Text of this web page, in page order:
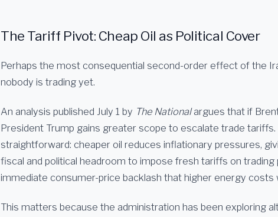
The Tariff Pivot: Cheap Oil as Political Cover
Perhaps the most consequential second-order effect of the
nobody is trading yet.
An analysis published July 1 by The Nationalargues that if
President Trump gains greater scope to escalate trade tariffs.
straightforward: cheaper oil reduces inflationary pressures,
fiscal and political headroom to impose fresh tariffs on
immediate consumer-price backlash that higher energy costs
This matters because the administration has been exploring